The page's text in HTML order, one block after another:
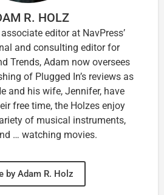
R. HOLZ
editor at NavPress’
and consulting editor for
Trends, Adam now oversees
of Plugged In’s reviews as
and his wife, Jennifer, have
free time, the Holzes enjoy
of musical instruments,
… watching movies.
by Adam R. Holz